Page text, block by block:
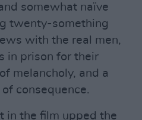
somewhat naïve
twenty-something
with the real men,
in prison for their
melancholy, and a
consequence.
in the film upped the